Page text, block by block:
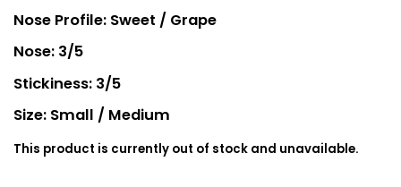
3.5out
based
customer
ratings
Nose Profile: Sweet / Grape
Nose: 3/5
Stickiness: 3/5
Size: Small / Medium
This product is currently out of stock and unavailable.